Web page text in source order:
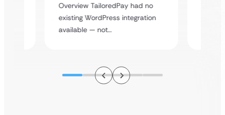
Overview TailoredPay had no
existing WordPress integration
available — not…